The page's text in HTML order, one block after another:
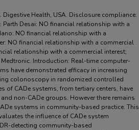
Digestive Health, USA. Disclosure compliance:
Desai: NO financial relationship with a
NO financial relationship with a
NO financial relationship with a commercial
relationship with a commercial interest;
Medtronic. Introduction: Real-time computer-
have demonstrated efficacy in increasing
colonoscopy in randomized controlled
of CADe systems, from tertiary centers, have
non-CADe groups. However there remains
systems in community-based practice. This
the influence of CADe system
detecting community-based